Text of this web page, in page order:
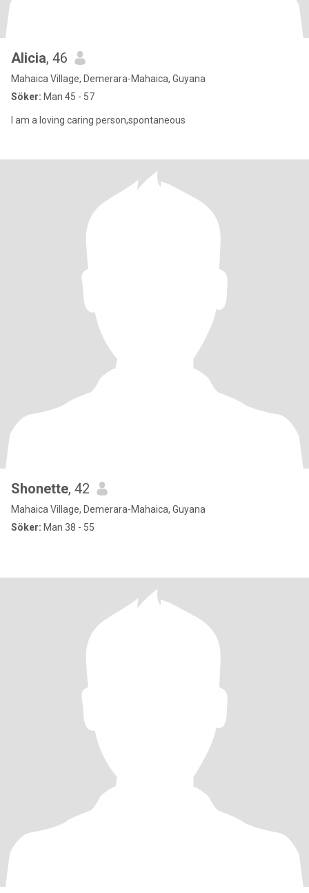
Alicia, 46
Mahaica Village, Demerara-Mahaica, Guyana
Söker: Man 45 - 57
I am a loving caring person,spontaneous
Shonette, 42
Mahaica Village, Demerara-Mahaica, Guyana
Söker: Man 38 - 55